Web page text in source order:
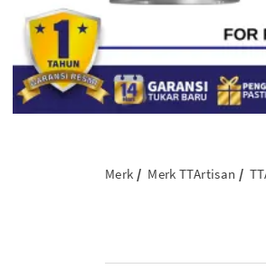
Merk Merk TTArtisan